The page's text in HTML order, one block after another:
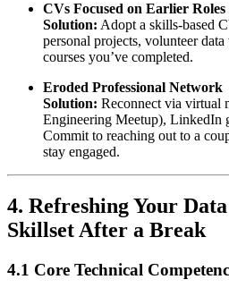
CVs Focused on Earlier Roles
Solution: Adopt a skills-based
personal projects, volunteer
courses you’ve completed.
Eroded Professional Network
Solution: Reconnect via virtual
Engineering Meetup), LinkedIn
Commit to reaching out to a
stay engaged.
4. Refreshing Your
Skillset After a Break
4.1 Core Technical